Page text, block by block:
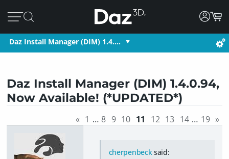
Daz Install Manager (DIM) 1.4.…
Daz Install Manager (DIM) 1.4.0.94,
Now Available! (*UPDATED*)
« 1 … 8 9 10 11 12 13 14 … 19 »
cherpenbecksaid: